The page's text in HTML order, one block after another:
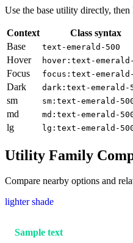
Use the base utility directly, then
Context Class syntax
Base
text-emerald-500
Hover
hover:text-
Focus
focus:text-
Dark
dark:text-emerald-
sm
sm:text-emerald-
md
md:text-emerald-
lg
lg:text-emerald-
Utility Family
Compare nearby options and
lighter shade
Sample text